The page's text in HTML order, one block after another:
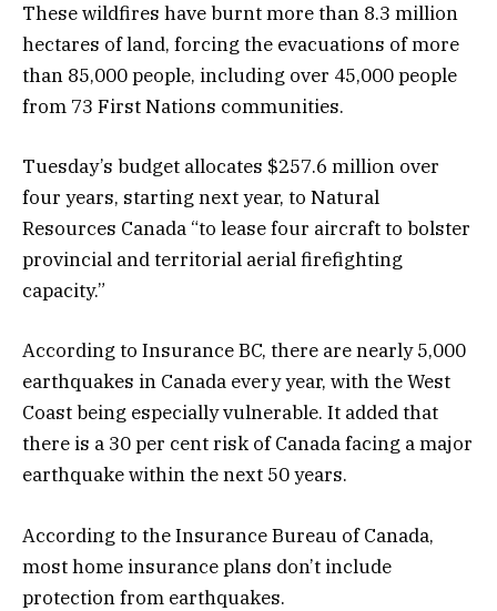
These wildfires have burnt more than 8.3 million
hectares of land, forcing the evacuations of more
than 85,000 people, including over 45,000 people
from 73 First Nations communities.
Tuesday’s budget allocates $257.6 million over
four years, starting next year, to Natural
Resources Canada “to lease four aircraft to bolster
provincial and territorial aerial firefighting
capacity.”
According to Insurance BC, there are nearly 5,000
earthquakes in Canada every year, with the West
Coast being especially vulnerable. It added that
there is a 30 per cent risk of Canada facing a major
earthquake within the next 50 years.
According to the Insurance Bureau of Canada,
most home insurance plans don’t include
protection from earthquakes.